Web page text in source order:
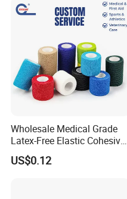
Wholesale Medical Grade
Latex-Free Elastic Cohesive
Bandage Custom Logo
Sports Tape Custom Printed
US$0.12